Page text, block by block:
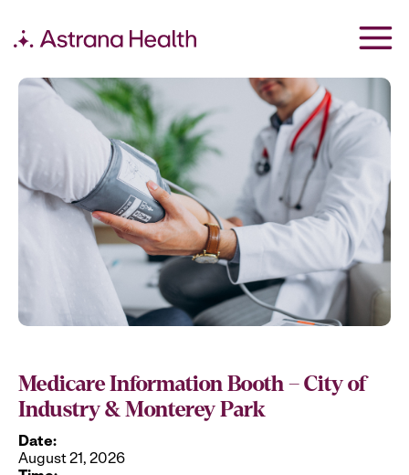
Medicare Information Booth – City of
Industry & Monterey Park
Date:
August 21, 2026